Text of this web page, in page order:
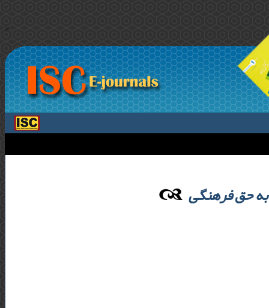
>
حق فرهنگی